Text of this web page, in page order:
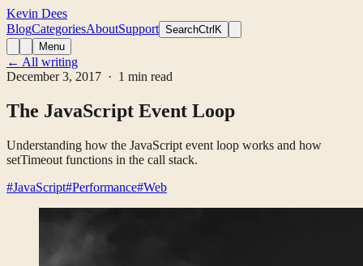
Kevin Dees
BlogCategoriesAboutSupport SearchCtrlK
Menu
← All writing
December 3, 2017 · 1 min read
The JavaScript Event Loop
Understanding how the JavaScript event loop works and how
setTimeout functions in the call stack.
#JavaScript#Performance#Web